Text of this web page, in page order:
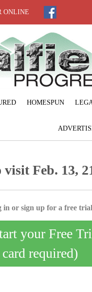
ONLINE
HOMESPUN
visit Feb. 13,
in or sign up for a free
your Free
required)